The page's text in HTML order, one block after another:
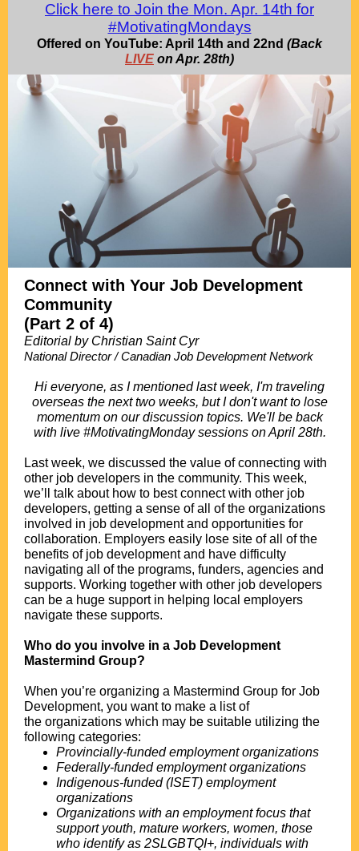
Click here to Join the Mon. Apr. 14th for
#MotivatingMondays
Offered on YouTube: April 14th and 22nd (Back
LIVE on Apr. 28th)
Connect with Your Job Development
Community
(Part 2 of 4)
Editorial by Christian Saint Cyr
National Director / Canadian Job Development Network
Hi everyone, as I mentioned last week, I'm traveling
overseas the next two weeks, but I don't want to lose
momentum on our discussion topics. We'll be back
with live #MotivatingMonday sessions on April 28th.
Last week, we discussed the value of connecting with
other job developers in the community. This week,
we’ll talk about how to best connect with other job
developers, getting a sense of all of the organizations
involved in job development and opportunities for
collaboration. Employers easily lose site of all of the
benefits of job development and have difficulty
navigating all of the programs, funders, agencies and
supports. Working together with other job developers
can be a huge support in helping local employers
navigate these supports.
Who do you involve in a Job Development
Mastermind Group?
When you’re organizing a Mastermind Group for Job
Development, you want to make a list of
the organizations which may be suitable utilizing the
following categories:
Provincially-funded employment organizations
Federally-funded employment organizations
Indigenous-funded (ISET) employment
organizations
Organizations with an employment focus that
support youth, mature workers, women, those
who identify as 2SLGBTQI+, individuals with